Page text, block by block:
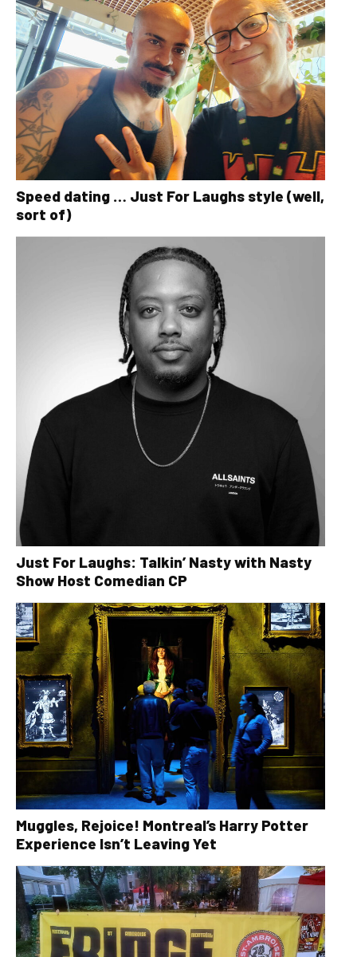
Speed dating … Just For Laughs style (well,
sort of)
Just For Laughs: Talkin’ Nasty with Nasty
Show Host Comedian CP
Muggles, Rejoice! Montreal’s Harry Potter
Experience Isn’t Leaving Yet